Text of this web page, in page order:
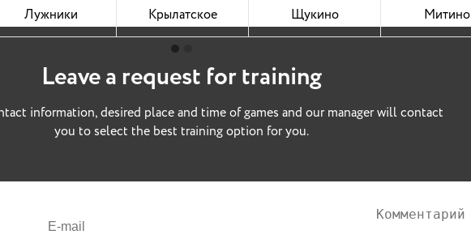
Лужники Крылатское Щукино Митино
Leave a request for training
information, desired place and time of games and our manager will contact
you to select the best training option for you.